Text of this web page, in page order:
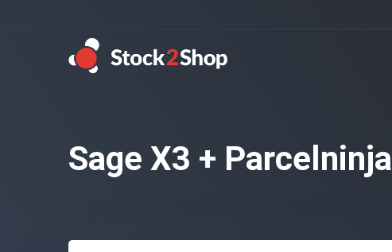
Sage X3 + Parcelninja